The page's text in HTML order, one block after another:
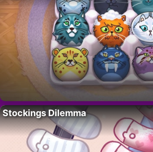
Stockings Dilemma